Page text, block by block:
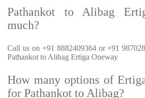
Pathankot to Alibag
much?
Call us on +91 8882409364 or +91
Pathankot to Alibag Ertiga Oneway
How many options of
for Pathankot to Alibag?